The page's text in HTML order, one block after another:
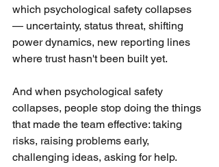
which psychological safety collapses
— uncertainty, status threat, shifting
power dynamics, new reporting lines
where trust hasn't been built yet.
And when psychological safety
collapses, people stop doing the things
that made the team effective: taking
risks, raising problems early,
challenging ideas, asking for help.